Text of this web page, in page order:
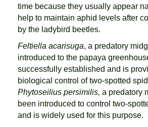
time because they usually appear
help to maintain aphid levels after
by the ladybird beetles.
Feltiella acarisuga, a predatory
introduced to the papaya
successfully established and is
biological control of two-spotted
Phytoseilius persimilis, a predatory
been introduced to control two-
and is widely used for this purpose.